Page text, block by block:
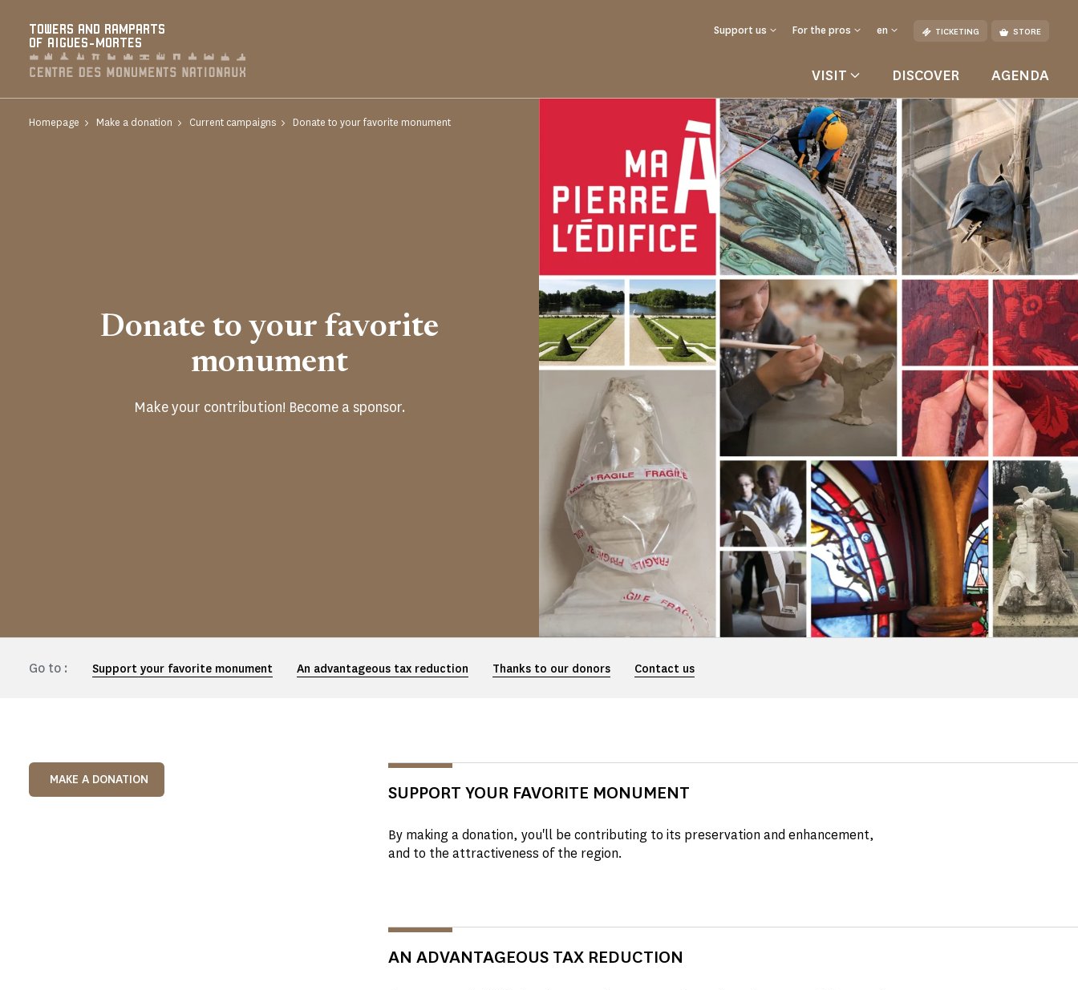
TOWERS AND RAMPARTS
OF AIGUES-MORTES
Support us For the pros en TICKETING STORE
VISIT DISCOVER AGENDA
Homepage Make a donation Current campaigns Donate to your favorite monument
Donate to your favorite
monument
Make your contribution! Become a sponsor.
Go to : Support your favorite monument An advantageous tax reduction Thanks to our donors Contact us
MAKE A DONATION
SUPPORT YOUR FAVORITE MONUMENT
By making a donation, you'll be contributing to its preservation and enhancement,
and to the attractiveness of the region.
AN ADVANTAGEOUS TAX REDUCTION